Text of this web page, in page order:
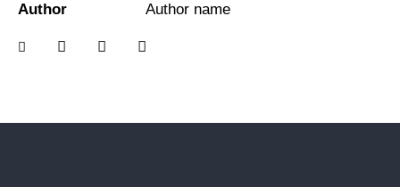
Author Author name